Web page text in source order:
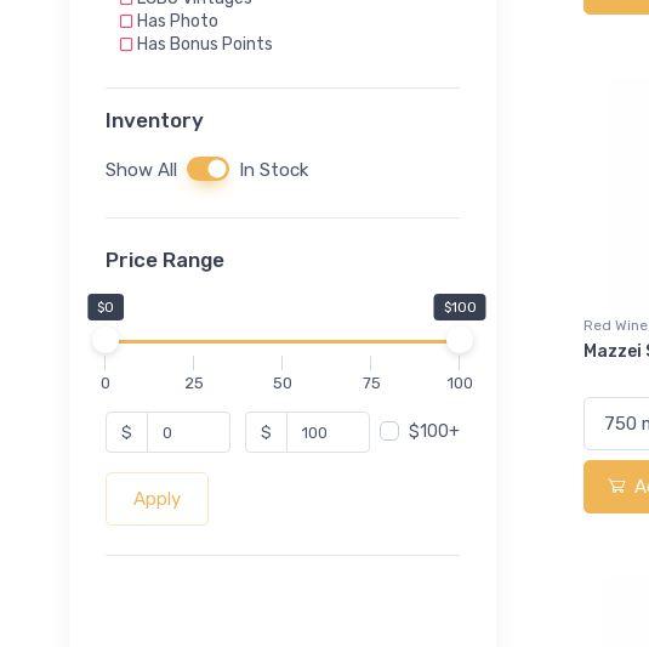
Has Photo
Has Bonus Points
Inventory
Show All In Stock
Price Range
$0 $100
0 25 50 75 100
$ $ $100+
Apply
Red
Mazzei